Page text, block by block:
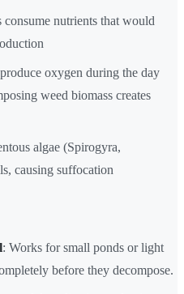
consume nutrients that would
oxygen during the day
weed biomass creates
algae (Spirogyra,
causing suffocation
: Works for small ponds or light
before they decompose.